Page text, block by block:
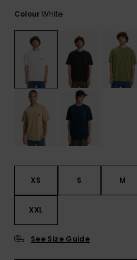
ColourWhite
XS S M
XXL
See Size Guide